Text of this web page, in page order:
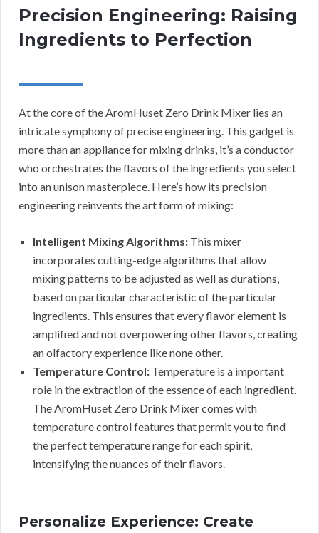
Precision Engineering: Raising
Ingredients to Perfection
At the core of the AromHuset Zero Drink Mixer lies an
intricate symphony of precise engineering. This gadget is
more than an appliance for mixing drinks, it’s a conductor
who orchestrates the flavors of the ingredients you select
into an unison masterpiece. Here’s how its precision
engineering reinvents the art form of mixing:
Intelligent Mixing Algorithms: This mixer
incorporates cutting-edge algorithms that allow
mixing patterns to be adjusted as well as durations,
based on particular characteristic of the particular
ingredients. This ensures that every flavor element is
amplified and not overpowering other flavors, creating
an olfactory experience like none other.
Temperature Control: Temperature is a important
role in the extraction of the essence of each ingredient.
The AromHuset Zero Drink Mixer comes with
temperature control features that permit you to find
the perfect temperature range for each spirit,
intensifying the nuances of their flavors.
Personalize Experience: Create